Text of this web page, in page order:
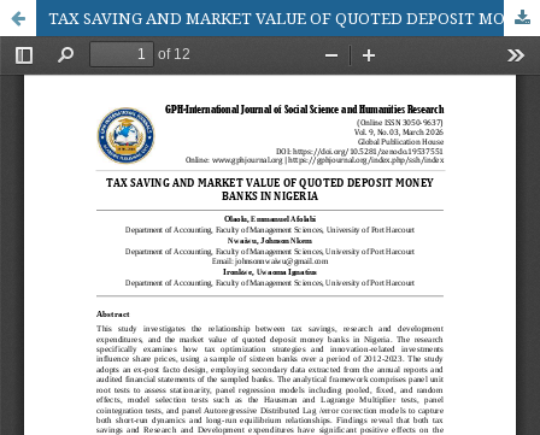
TAX SAVING AND MARKET VALUE OF QUOTED DEPOSIT MONEY BANKS IN NIGERIA